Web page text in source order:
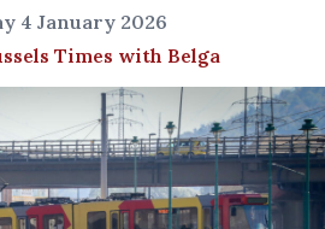
4 January 2026
Times with Belga